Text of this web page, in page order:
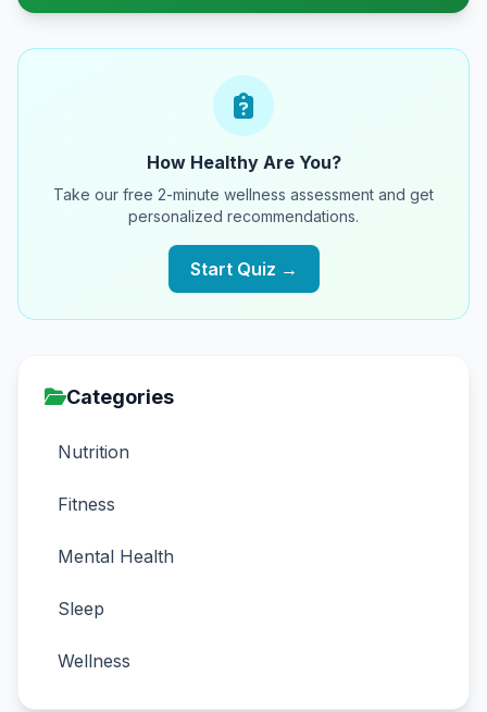
How Healthy Are You?
Take our free 2-minute wellness assessment and get
personalized recommendations.
Start Quiz →
Categories
Nutrition
Fitness
Mental Health
Sleep
Wellness